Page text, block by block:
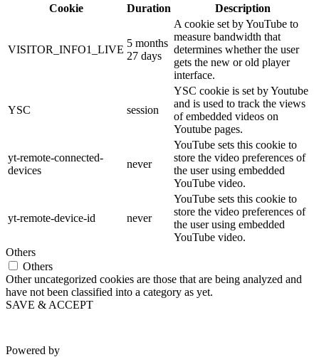
Cookie
Duration Description
VISITOR_INFO1_LIVE
5 months
27 days
A cookie set by YouTube to
measure bandwidth that
determines whether the user
gets the new or old player
interface.
YSC session
YSC cookie is set by Youtube
and is used to track the views
of embedded videos on
Youtube pages.
yt-remote-connected-
devices
never
YouTube sets this cookie to
store the video preferences of
the user using embedded
YouTube video.
yt-remote-device-id never
YouTube sets this cookie to
store the video preferences of
the user using embedded
YouTube video.
Others
Others
Other uncategorized cookies are those that are being analyzed and
have not been classified into a category as yet.
SAVE & ACCEPT
Powered by